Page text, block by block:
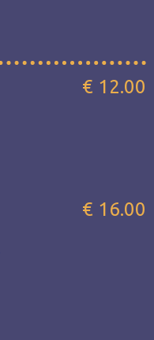
€ 12.00
€ 16.00